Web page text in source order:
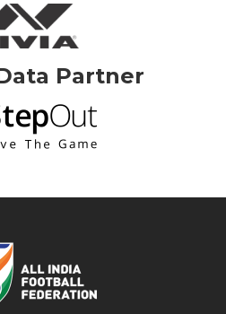
Partner